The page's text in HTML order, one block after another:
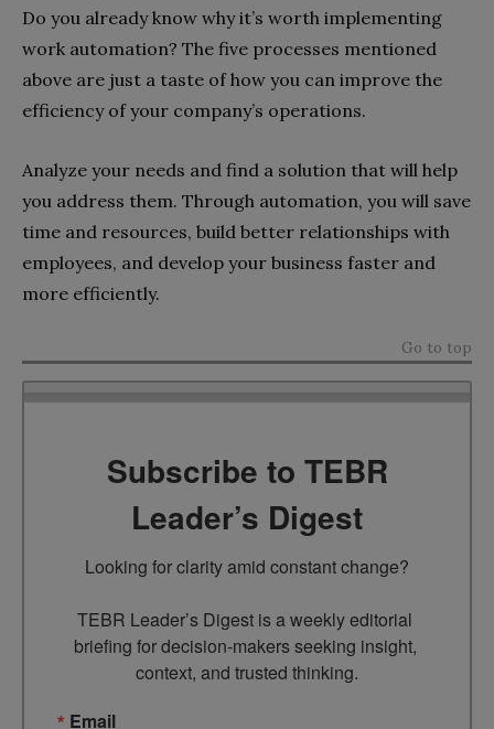
Do you already know why it’s worth implementing
work automation? The five processes mentioned
above are just a taste of how you can improve the
efficiency of your company’s operations.
Analyze your needs and find a solution that will help
you address them. Through automation, you will save
time and resources, build better relationships with
employees, and develop your business faster and
more efficiently.
Go to top
Subscribe to TEBR
Leader’s Digest
Looking for clarity amid constant change?
TEBR Leader’s Digest is a weekly editorial
briefing for decision-makers seeking insight,
context, and trusted thinking.
Email